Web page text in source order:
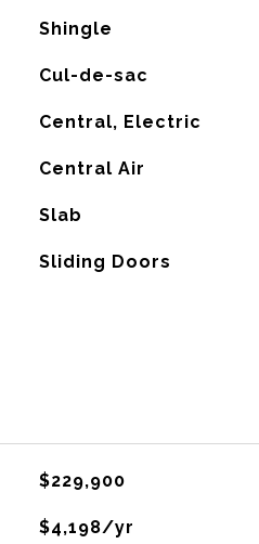
Shingle
Cul-de-sac
Central, Electric
Central Air
Slab
Sliding Doors
$229,900
$4,198/yr